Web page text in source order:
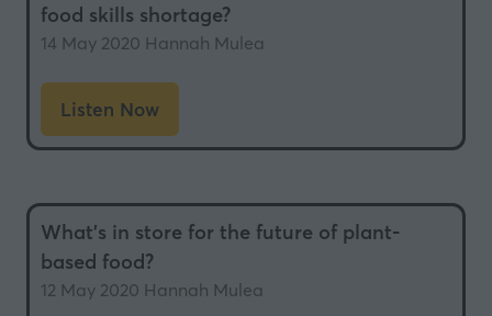
food skills shortage?
14 May 2020 Hannah Mulea
Listen Now
(opens
in
new
tab)
What’s in store for the future of plant-
based food?
12 May 2020 Hannah Mulea